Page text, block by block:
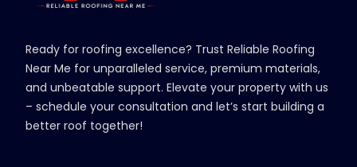
Ready for roofing excellence? Trust Reliable Roofing
Near Me for unparalleled service, premium materials,
and unbeatable support. Elevate your property with us
– schedule your consultation and let’s start building a
better roof together!